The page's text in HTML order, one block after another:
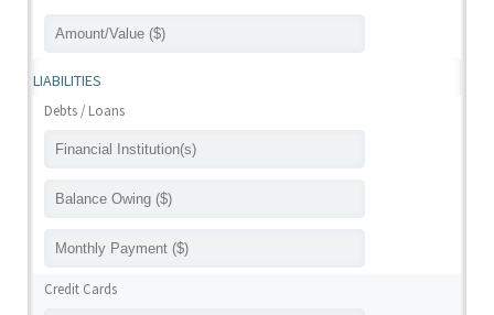
LIABILITIES
Debts / Loans
Credit Cards